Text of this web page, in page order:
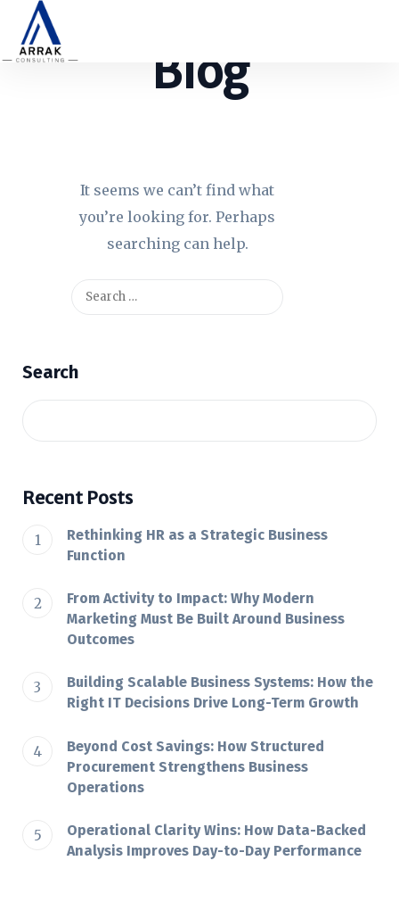
Blog
It seems we can’t find what
you’re looking for. Perhaps
searching can help.
Search
Recent Posts
Rethinking HR as a Strategic Business
Function
From Activity to Impact: Why Modern
Marketing Must Be Built Around Business
Outcomes
Building Scalable Business Systems: How the
Right IT Decisions Drive Long-Term Growth
Beyond Cost Savings: How Structured
Procurement Strengthens Business
Operations
Operational Clarity Wins: How Data-Backed
Analysis Improves Day-to-Day Performance